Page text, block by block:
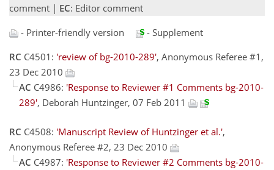
comment | EC: Editor comment
- Printer-friendly version
- Supplement
RC C4501: 'review of bg-2010-289', Anonymous Referee #1,
23 Dec 2010
AC C4986: 'Response to Reviewer #1 Comments bg-2010-
289', Deborah Huntzinger, 07 Feb 2011
RC C4508: 'Manuscript Review of Huntzinger et al.',
Anonymous Referee #2, 23 Dec 2010
AC C4987: 'Response to Reviewer #2 Comments bg-2010-